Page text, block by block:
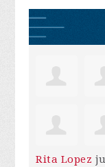
Rita Lopez